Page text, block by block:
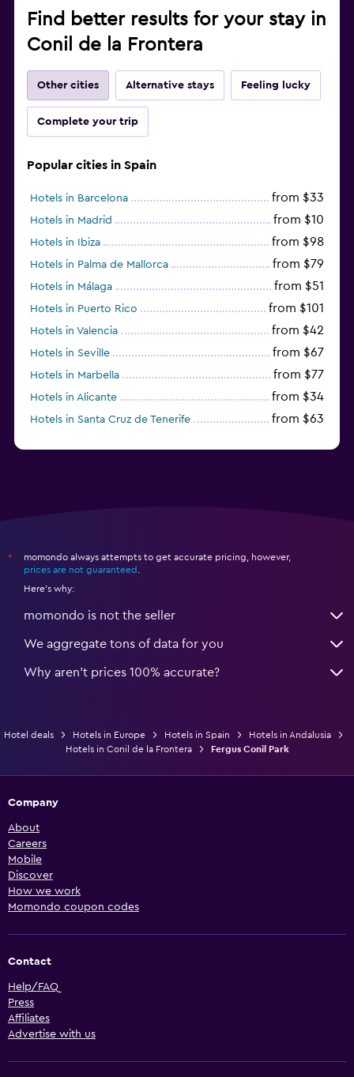
Find better results for your stay in
Conil de la Frontera
Other cities Alternative stays Feeling lucky
Complete your trip
Popular cities in Spain
Hotels in Barcelona from $33
Hotels in Madrid from $10
Hotels in Ibiza from $98
Hotels in Palma de Mallorca from $79
Hotels in Málaga from $51
Hotels in Puerto Rico from $101
Hotels in Valencia from $42
Hotels in Seville from $67
Hotels in Marbella from $77
Hotels in Alicante from $34
Hotels in Santa Cruz de Tenerife from $63
*
momondo always attempts to get accurate pricing, however,
prices are not guaranteed
Here's why:
momondo is not the seller
We aggregate tons of data for you
Why aren’t prices 100% accurate?
Hotel deals Hotels in Europe Hotels in Spain
Hotels in Andalusia
Hotels in Conil de la Frontera
Fergus Conil Park
Company
About
Careers
Mobile
Discover
How we work
Momondo coupon codes
Contact
Help/FAQ
Press
Affiliates
Advertise with us